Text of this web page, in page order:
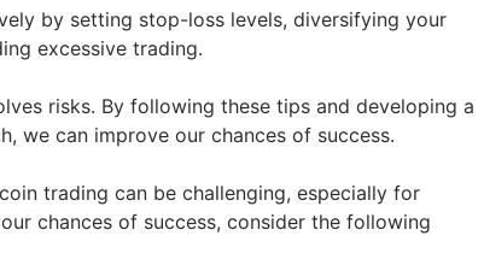
by setting stop-loss levels, diversifying your
excessive trading.
risks. By following these tips and developing a
we can improve our chances of success.
trading can be challenging, especially for
chances of success, consider the following